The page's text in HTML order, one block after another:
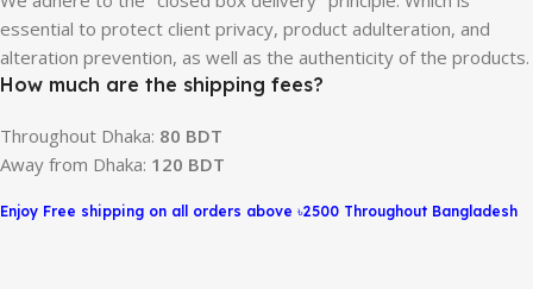
essential to protect client privacy, product adulteration, and
alteration prevention, as well as the authenticity of the products.
How much are the shipping fees?
Throughout Dhaka: 80 BDT
Away from Dhaka: 120 BDT
Enjoy Free shipping on all orders above ৳2500 Throughout Bangladesh